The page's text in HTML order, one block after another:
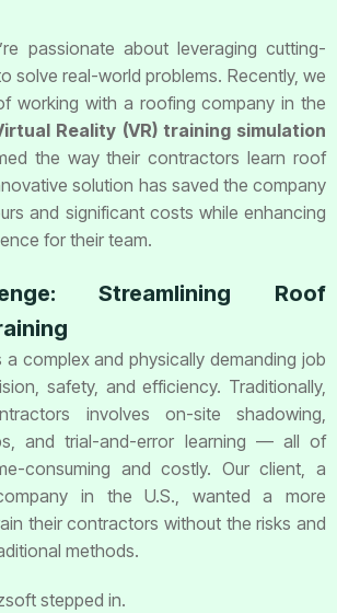
passionate about leveraging cutting-
solve real-world problems. Recently, we
working with a roofing company in the
Reality (VR) training simulation
the way their contractors learn roof
solution has saved the company
and significant costs while enhancing
for their team.
Streamlining Roof
complex and physically demanding job
safety, and efficiency. Traditionally,
involves on-site shadowing,
and trial-and-error learning — all of
consuming and costly. Our client, a
in the U.S., wanted a more
their contractors without the risks and
methods.
stepped in.